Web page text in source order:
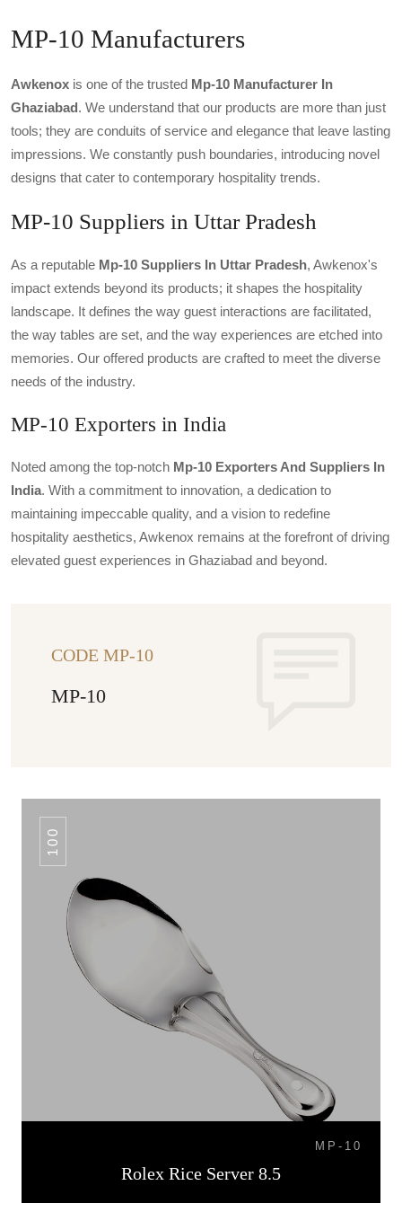
MP-10 Manufacturers
Awkenox is one of the trusted Mp-10 Manufacturer In
Ghaziabad. We understand that our products are more than just
tools; they are conduits of service and elegance that leave lasting
impressions. We constantly push boundaries, introducing novel
designs that cater to contemporary hospitality trends.
MP-10 Suppliers in Uttar Pradesh
As a reputable Mp-10 Suppliers In Uttar Pradesh, Awkenox's
impact extends beyond its products; it shapes the hospitality
landscape. It defines the way guest interactions are facilitated,
the way tables are set, and the way experiences are etched into
memories. Our offered products are crafted to meet the diverse
needs of the industry.
MP-10 Exporters in India
Noted among the top-notch Mp-10 Exporters And Suppliers In
India. With a commitment to innovation, a dedication to
maintaining impeccable quality, and a vision to redefine
hospitality aesthetics, Awkenox remains at the forefront of driving
elevated guest experiences in Ghaziabad and beyond.
CODE MP-10
MP-10
100
MP-10
Rolex Rice Server 8.5